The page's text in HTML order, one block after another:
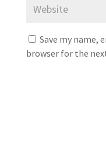
Save my name,
browser for the